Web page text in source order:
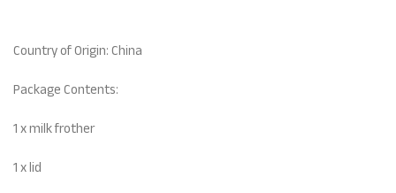
Country of Origin: China
Package Contents:
1 x milk frother
1 x lid